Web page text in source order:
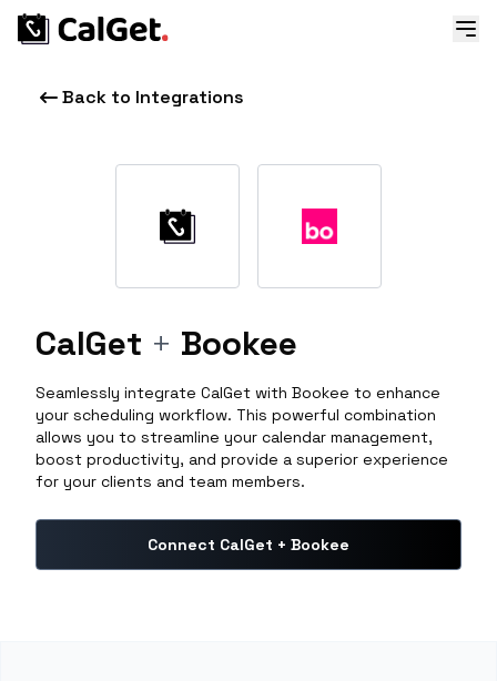
Back to Integrations
CalGet + Bookee
Seamlessly integrate CalGet with Bookee to enhance
your scheduling workflow. This powerful combination
allows you to streamline your calendar management,
boost productivity, and provide a superior experience
for your clients and team members.
Connect CalGet + Bookee